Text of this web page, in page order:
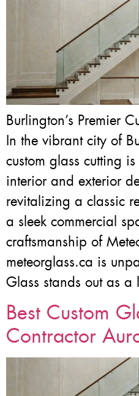
Burlington’s Premier
In the vibrant city of
custom glass cutting
interior and exterior
revitalizing a classic
a sleek commercial
craftsmanship of
meteorglass.ca is
Glass stands out as
Best Custom
Contractor